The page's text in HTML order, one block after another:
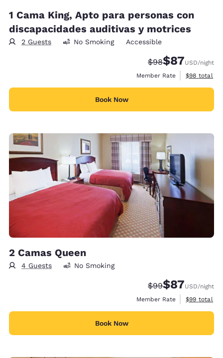
1 Cama King, Apto para personas con
discapacidades auditivas y motrices
2 Guests No Smoking Accessible
Strikethrough
$98Discounted
$87USD/night
Member Rate
View
$98 total
Book Now
2 Camas Queen
4 Guests No Smoking
Strikethrough
$99Discounted
$87USD/night
Member Rate
View
$99 total
Book Now